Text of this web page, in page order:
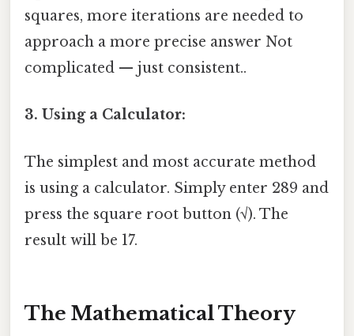
squares, more iterations are needed to
approach a more precise answer Not
complicated — just consistent..
3. Using a Calculator:
The simplest and most accurate method
is using a calculator. Simply enter 289 and
press the square root button (√). The
result will be 17.
The Mathematical Theory